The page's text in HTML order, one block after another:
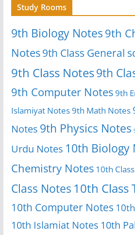
Study Rooms
9th Biology Notes9th
Notes9th Class General
9th Class Notes9th
9th Computer Notes9th
Islamiyat Notes9th Math Notes
Notes 9th Physics Notes
Urdu Notes 10th Biology
Chemistry Notes 10th
Class Notes 10th Class
10th Computer Notes
10th Islamiat Notes 10th